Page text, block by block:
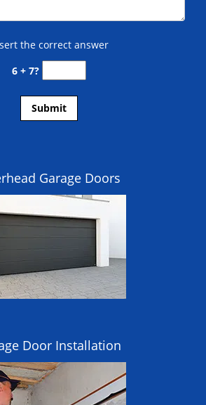
the correct answer
6 + 7?
Garage Doors
Door Installation